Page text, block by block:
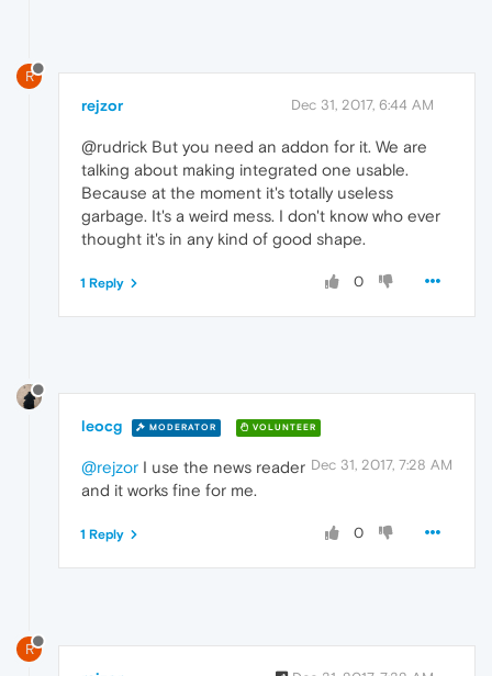
R
rejzor Dec 31, 2017, 6:44 AM
@rudrick But you need an addon for it. We are
talking about making integrated one usable.
Because at the moment it's totally useless
garbage. It's a weird mess. I don't know who ever
thought it's in any kind of good shape.
0
1 Reply
leocg MODERATOR VOLUNTEER
Dec 31, 2017, 7:28 AM
@rejzor I use the news reader
and it works fine for me.
0
1 Reply
R